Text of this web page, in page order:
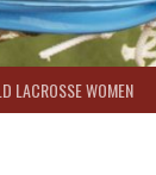
LACROSSE WOMEN